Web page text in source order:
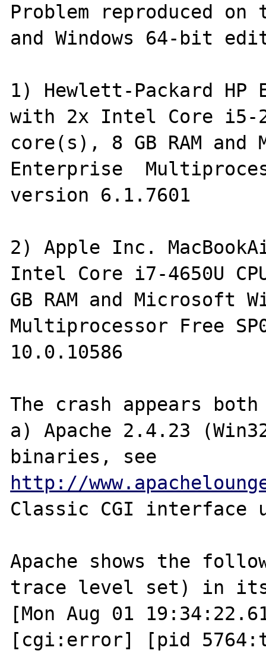
Problem reproduced
and Windows 64-bit
1) Hewlett-Packard HP
with 2x Intel Core i5-
core(s), 8 GB RAM and
Enterprise
version 6.1.7601
2) Apple Inc.
Intel Core i7-4650U
GB RAM and Microsoft
Multiprocessor Free
10.0.10586
The crash appears
a) Apache 2.4.23
http://
Classic CGI interface
Apache shows the
trace level set) in
[Mon Aug 01
[cgi:error] [pid